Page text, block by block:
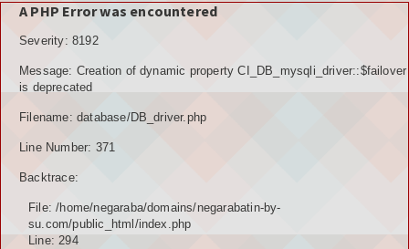
A PHP Error was encountered
Severity: 8192
Message: Creation of dynamic property CI_DB_mysqli_driver::$failover
is deprecated
Filename: database/DB_driver.php
Line Number: 371
Backtrace:
File: /home/negaraba/domains/negarabatin-by-
su.com/public_html/index.php
Line: 294